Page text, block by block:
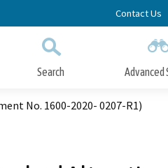
Contact Us
Search Advanced
Close
No. 1600-2020- 0207-R1)